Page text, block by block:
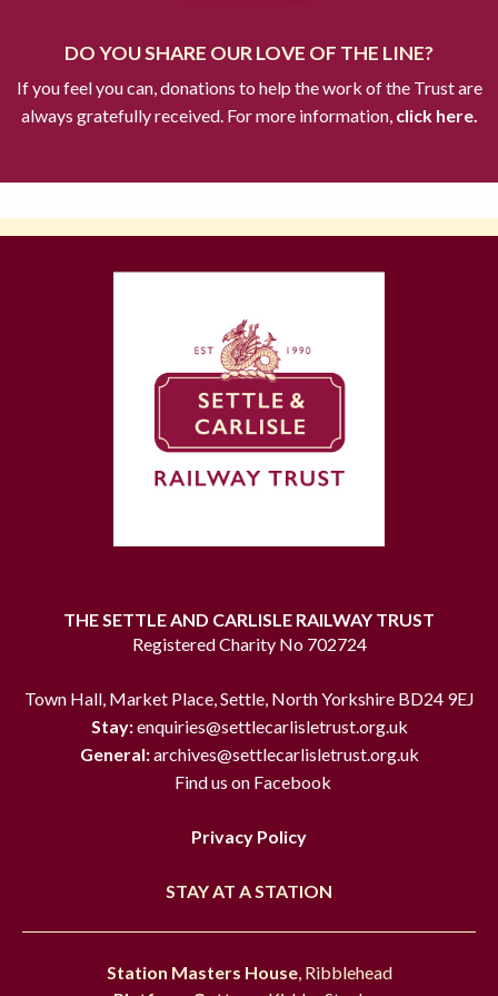
DO YOU SHARE OUR LOVE OF THE LINE?
If you feel you can, donations to help the work of the Trust are
always gratefully received. For more information,click here.
THE SETTLE AND CARLISLE RAILWAY TRUST
Registered Charity No 702724
Town Hall, Market Place, Settle, North Yorkshire BD24 9EJ
Stay:enquiries@settlecarlisletrust.org.uk
General:archives@settlecarlisletrust.org.uk
Find us on Facebook
Privacy Policy
STAY AT A STATION
Station Masters House, Ribblehead